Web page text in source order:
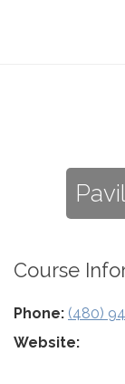
Course
Phone: (480)
Website: